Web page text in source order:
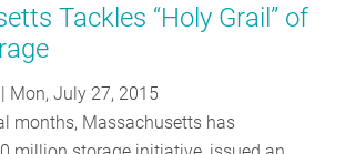
Tackles “Holy Grail” of
| Mon, July 27, 2015
months, Massachusetts has